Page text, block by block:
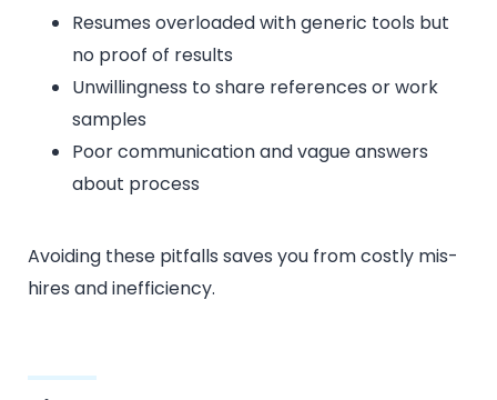
Resumes overloaded with generic tools but
no proof of results
Unwillingness to share references or work
samples
Poor communication and vague answers
about process
Avoiding these pitfalls saves you from costly mis-
hires and inefficiency.